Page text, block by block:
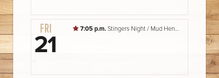
FRI
21
7:05 p.m.Stingers Night / Mud Hens vs. Cubs